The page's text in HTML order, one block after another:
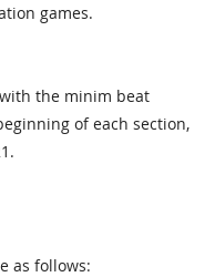
games.
the minim beat
of each section,
as follows: